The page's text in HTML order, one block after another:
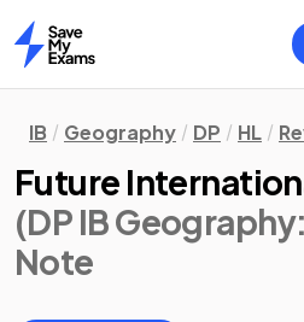
Home
IB Geography DP HL
Future
(DP IB
Note